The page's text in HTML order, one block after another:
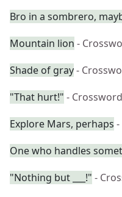
Bro in a sombrero,
Mountain lion -
Shade of gray-
"That hurt!" -
Explore Mars, perhaps
One who handles
"Nothing but ___!" -